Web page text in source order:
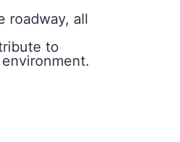
roadway, all
to